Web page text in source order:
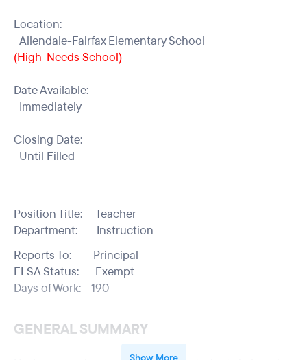
Location:
Allendale-Fairfax Elementary School
(High-Needs School)
Date Available:
Immediately
Closing Date:
Until Filled
Position Title: Teacher
Department: Instruction
Reports To: Principal
FLSA Status: Exempt
Days of Work: 190
GENERAL SUMMARY